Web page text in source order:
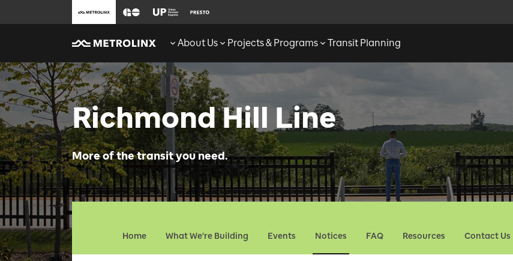
About Us Projects & Programs Transit Planning
Richmond Hill Line
More of the transit you need.
Home What We're Building Events Notices FAQ Resources Contact Us